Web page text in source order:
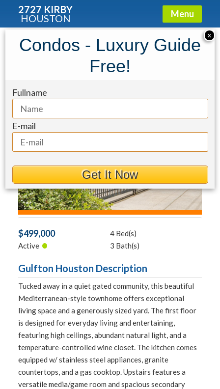
2727 KIRBY
HOUSTON Menu
Townhouse for Sale: 6210 Sutherland
Square
$499,000
Active •
4 Bed(s)
3 Bath(s)
Gulfton Houston Description
Tucked away in a quiet gated community, this beautiful
Mediterranean-style townhome offers exceptional
living space and a generously sized yard. The first floor
is designed for everyday living and entertaining,
featuring high ceilings, abundant natural light, and a
temperature-controlled wine closet. The kitchen comes
equipped w/ stainless steel appliances, granite
countertops, and a gas cooktop. Upstairs features a
versatile media/game room and spacious secondary
X
Condos - Luxury Guide
Free!
Fullname
E-mail
Get It Now